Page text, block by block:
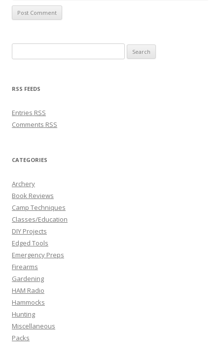
RSS FEEDS
Entries RSS
Comments RSS
CATEGORIES
Archery
Book Reviews
Camp Techniques
Classes/Education
DIY Projects
Edged Tools
Emergency Preps
Firearms
Gardening
HAM Radio
Hammocks
Hunting
Miscellaneous
Packs